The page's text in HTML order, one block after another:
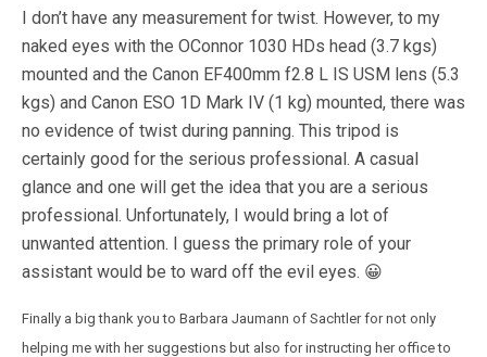
I don’t have any measurement for twist. However, to my
naked eyes with the OConnor 1030 HDs head (3.7 kgs)
mounted and the Canon EF400mm f2.8 L IS USM lens (5.3
kgs) and Canon ESO 1D Mark IV (1 kg) mounted, there was
no evidence of twist during panning. This tripod is
certainly good for the serious professional. A casual
glance and one will get the idea that you are a serious
professional. Unfortunately, I would bring a lot of
unwanted attention. I guess the primary role of your
assistant would be to ward off the evil eyes. 😀
Finally a big thank you to Barbara Jaumann of Sachtler for not only
helping me with her suggestions but also for instructing her office to